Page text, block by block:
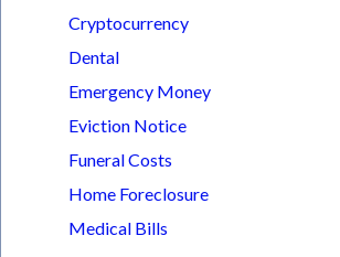
Cryptocurrency
Dental
Emergency Money
Eviction Notice
Funeral Costs
Home Foreclosure
Medical Bills